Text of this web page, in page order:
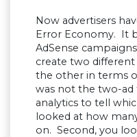
Now advertisers
Error Economy. It
AdSense
create two different
the other in terms
was not the two-ad
analytics to tell
looked at how
on. Second, you